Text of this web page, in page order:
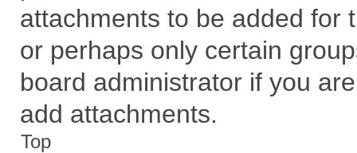
attachments to be added for
or perhaps only certain
board administrator if you
add attachments.
Top